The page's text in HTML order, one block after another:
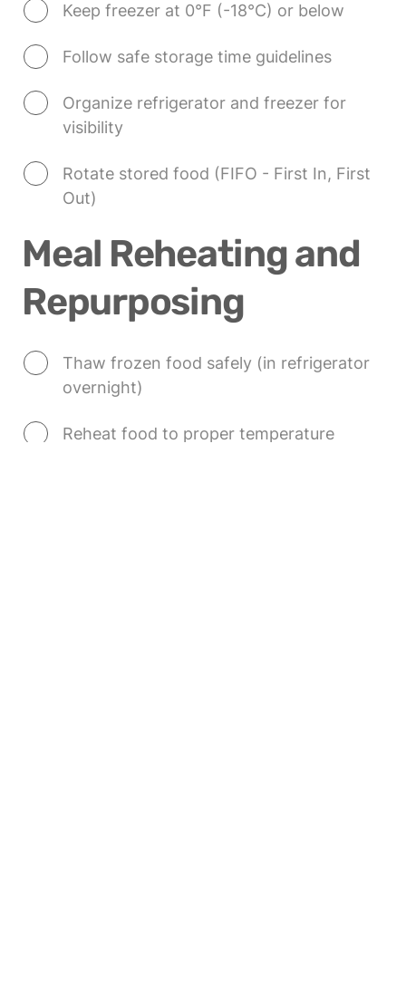
Keep freezer at 0°F (-18°C) or below
Follow safe storage time guidelines
Organize refrigerator and freezer for
visibility
Rotate stored food (FIFO - First In, First
Out)
Meal Reheating and
Repurposing
Thaw frozen food safely (in refrigerator
overnight)
Reheat food to proper temperature